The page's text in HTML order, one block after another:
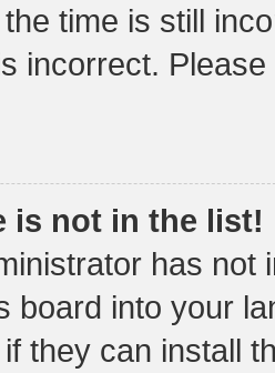
time is still
incorrect.
is not in the list!
has not
board into your
they can install